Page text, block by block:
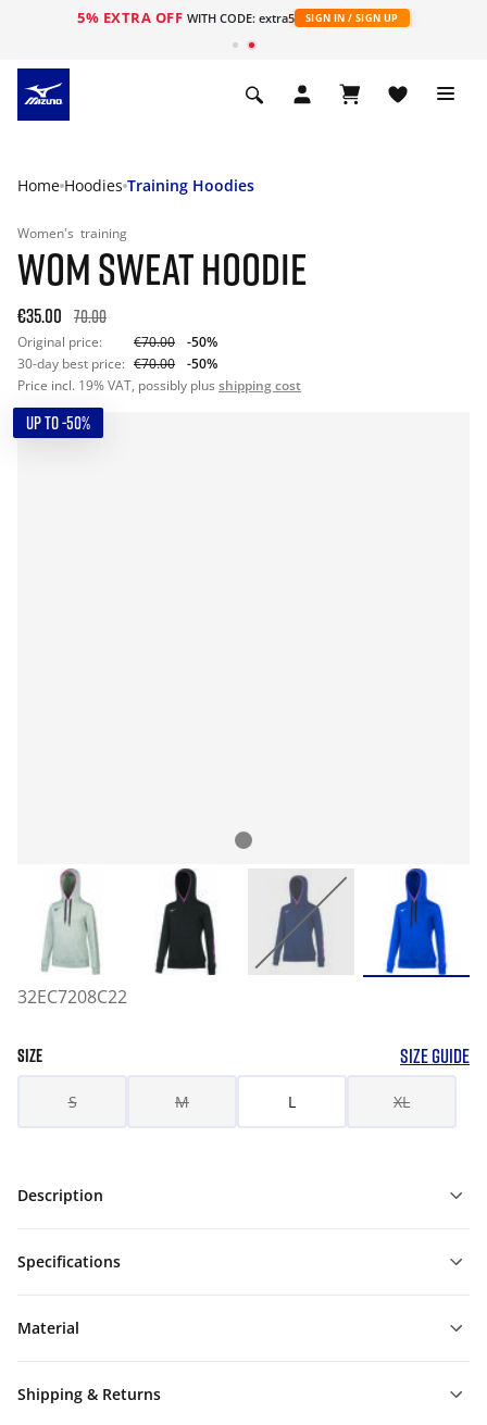
5% EXTRA OFF WITH CODE: extra5 SIGN IN / SIGN UP
Home Hoodies Training Hoodies
Women's training
WOM SWEAT HOODIE
€35.00 70.00
Original price: €70.00
-50%
30-day best price: €70.00
-50%
Price incl. 19% VAT, possibly plus shipping cost
UP TO -50%
32EC7208C22
SIZE SIZE GUIDE
S M L XL
Description
Specifications
Material
Shipping & Returns